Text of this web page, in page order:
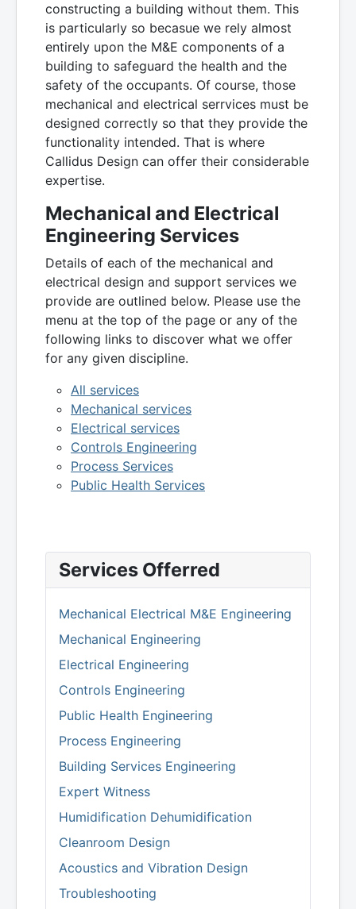
constructing a building without them. This
is particularly so becasue we rely almost
entirely upon the M&E components of a
building to safeguard the health and the
safety of the occupants. Of course, those
mechanical and electrical serrvices must be
designed correctly so that they provide the
functionality intended. That is where
Callidus Design can offer their considerable
expertise.
Mechanical and Electrical
Engineering Services
Details of each of the mechanical and
electrical design and support services we
provide are outlined below. Please use the
menu at the top of the page or any of the
following links to discover what we offer
for any given discipline.
All services
Mechanical services
Electrical services
Controls Engineering
Process Services
Public Health Services
Services Offerred
Mechanical Electrical M&E Engineering
Mechanical Engineering
Electrical Engineering
Controls Engineering
Public Health Engineering
Process Engineering
Building Services Engineering
Expert Witness
Humidification Dehumidification
Cleanroom Design
Acoustics and Vibration Design
Troubleshooting